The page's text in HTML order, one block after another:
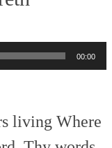
00:00
living Where